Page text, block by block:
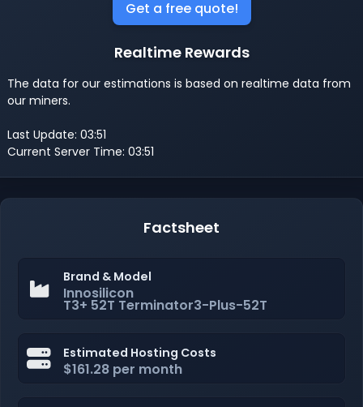
Get a free quote!
Realtime Rewards
The data for our estimations is based on realtime data from
our miners.
Last Update: 03:51
Current Server Time: 03:51
Factsheet
Brand & Model
Innosilicon
T3+ 52T Terminator3-Plus-52T
Estimated Hosting Costs
$161.28 per month